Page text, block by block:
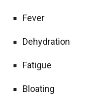
Fever
Dehydration
Fatigue
Bloating